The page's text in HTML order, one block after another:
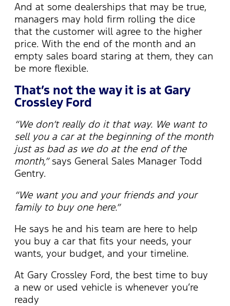
And at some dealerships that may be true,
managers may hold firm rolling the dice
that the customer will agree to the higher
price. With the end of the month and an
empty sales board staring at them, they can
be more flexible.
That’s not the way it is at Gary
Crossley Ford
“We don’t really do it that way. We want to
sell you a car at the beginning of the month
just as bad as we do at the end of the
month,”says General Sales Manager Todd
Gentry.
“We want you and your friends and your
family to buy one here.”
He says he and his team are here to help
you buy a car that fits your needs, your
wants, your budget, and your timeline.
At Gary Crossley Ford, the best time to buy
a new or used vehicle is whenever you’re
ready